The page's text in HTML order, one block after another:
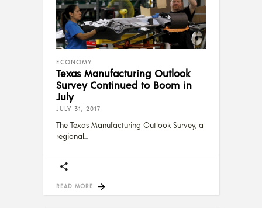
ECONOMY
Texas Manufacturing Outlook
Survey Continued to Boom in
July
JULY 31, 2017
The Texas Manufacturing Outlook Survey, a
regional
READ MORE